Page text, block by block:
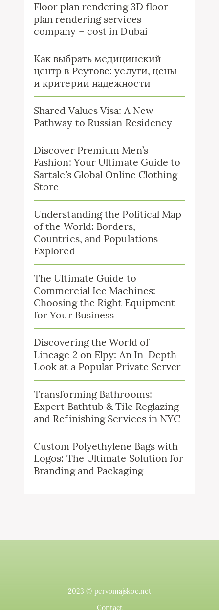
Floor plan rendering 3D floor
plan rendering services
company – cost in Dubai
Как выбрать медицинский
центр в Реутове: услуги, цены
и критерии надежности
Shared Values Visa: A New
Pathway to Russian Residency
Discover Premium Men’s
Fashion: Your Ultimate Guide to
Sartale’s Global Online Clothing
Store
Understanding the Political Map
of the World: Borders,
Countries, and Populations
Explored
The Ultimate Guide to
Commercial Ice Machines:
Choosing the Right Equipment
for Your Business
Discovering the World of
Lineage 2 on Elpy: An In-Depth
Look at a Popular Private Server
Transforming Bathrooms:
Expert Bathtub & Tile Reglazing
and Refinishing Services in NYC
Custom Polyethylene Bags with
Logos: The Ultimate Solution for
Branding and Packaging
2023 © pervomajskoe.net
Contact